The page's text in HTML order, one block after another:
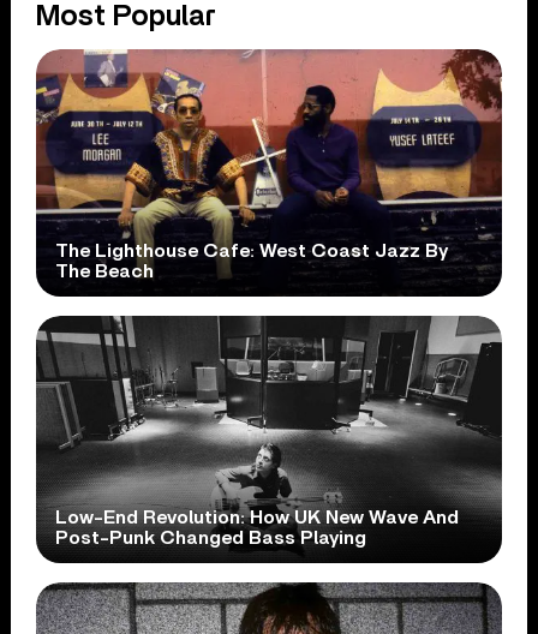
Most Popular
The Lighthouse Cafe: West Coast Jazz By
The Beach
Low-End Revolution: How UK New Wave And
Post-Punk Changed Bass Playing